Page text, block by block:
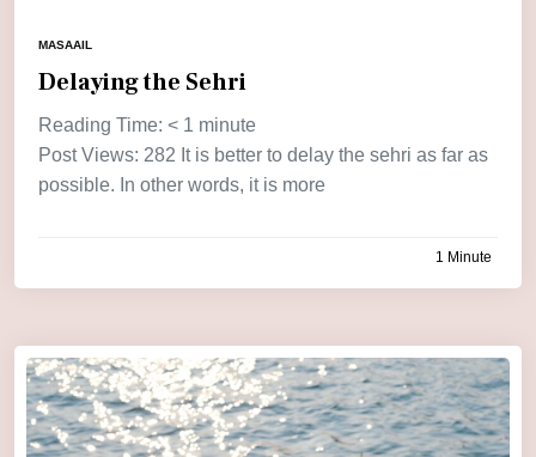
MASAAIL
Delaying the Sehri
Reading Time: < 1 minute
Post Views: 282 It is better to delay the sehri as far as
possible. In other words, it is more
1 Minute